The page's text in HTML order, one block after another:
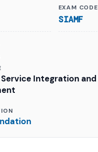
EXAM CODE
SIAMF
Service Integration and